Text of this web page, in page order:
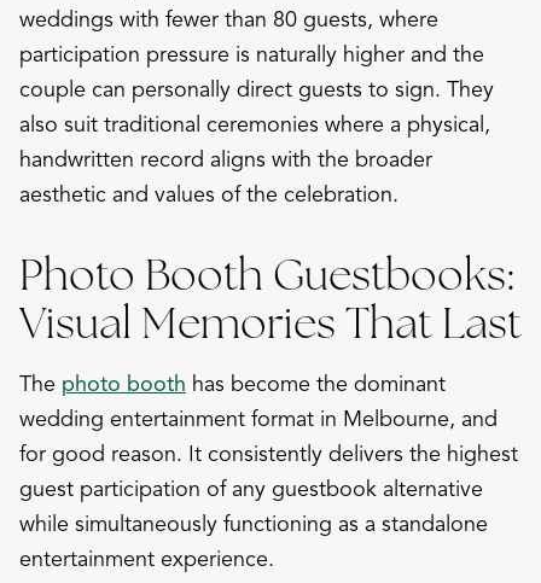
weddings with fewer than 80 guests, where
participation pressure is naturally higher and the
couple can personally direct guests to sign. They
also suit traditional ceremonies where a physical,
handwritten record aligns with the broader
aesthetic and values of the celebration.
Photo Booth Guestbooks:
Visual Memories That Last
The photo booth has become the dominant
wedding entertainment format in Melbourne, and
for good reason. It consistently delivers the highest
guest participation of any guestbook alternative
while simultaneously functioning as a standalone
entertainment experience.